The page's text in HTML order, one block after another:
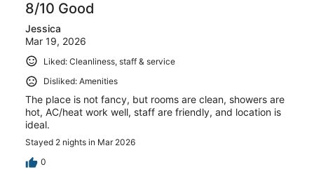
8/10 Good
Jessica
Mar 19, 2026
Liked: Cleanliness, staff & service
Disliked: Amenities
The place is not fancy, but rooms are clean, showers are
hot, AC/heat work well, staff are friendly, and location is
ideal.
Stayed 2 nights in Mar 2026
0